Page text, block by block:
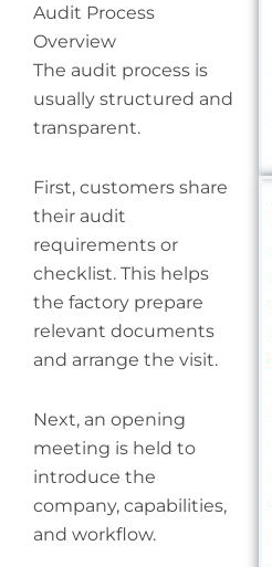
Audit Process
Overview
The audit process is
usually structured and
transparent.
First, customers share
their audit
requirements or
checklist. This helps
the factory prepare
relevant documents
and arrange the visit.
Next, an opening
meeting is held to
introduce the
company, capabilities,
and workflow.